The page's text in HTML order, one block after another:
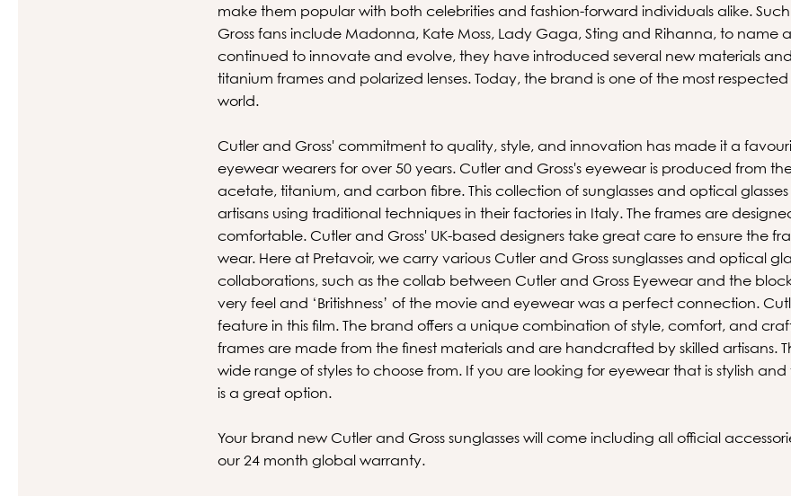
make them popular with both celebrities and fashion-forward individuals alike.
Gross fans include Madonna, Kate Moss, Lady Gaga, Sting and Rihanna, to name
continued to innovate and evolve, they have introduced several new materials
titanium frames and polarized lenses. Today, the brand is one of the most
world.
Cutler and Gross' commitment to quality, style, and innovation has made it a
eyewear wearers for over 50 years. Cutler and Gross's eyewear is produced from
acetate, titanium, and carbon fibre. This collection of sunglasses and optical
artisans using traditional techniques in their factories in Italy. The frames are
comfortable. Cutler and Gross' UK-based designers take great care to ensure the
wear. Here at Pretavoir, we carry various Cutler and Gross sunglasses and optical
collaborations, such as the collab between Cutler and Gross Eyewear and the
very feel and ‘Britishness’ of the movie and eyewear was a perfect connection.
feature in this film. The brand offers a unique combination of style, comfort, and
frames are made from the finest materials and are handcrafted by skilled artisans.
wide range of styles to choose from. If you are looking for eyewear that is stylish
is a great option.
Your brand new Cutler and Gross sunglasses will come including all official
our 24 month global warranty.